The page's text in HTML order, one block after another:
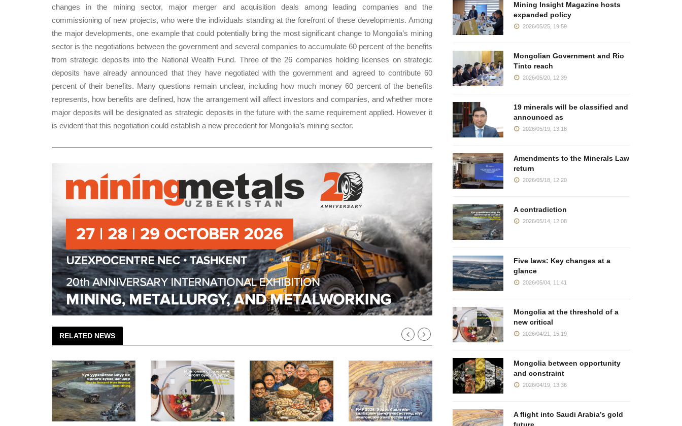
changes in the mining sector, major merger and acquisition deals among leading companies and the
commissioning of new projects, who were the individuals standing at the forefront of these developments. Among
the major developments, one example that could potentially bring the most significant change to Mongolia’s mining
sector is the negotiations between the government and several companies to accumulate 60 percent of the benefits
from strategic deposits into the National Wealth Fund. Three of the 26 companies holding licenses on strategic
deposits have already announced that they have negotiated with the government and agreed to contribute 60
percent of their benefits. Many questions remain unclear, including how much money 60 percent of the benefits
represents, how benefits are defined, how the arrangement will affect investors and companies, and whether more
major deposits will be designated as strategic deposits in the future with the same requirement applied. However it
is evident that this negotiation could establish a new precedent for Mongolia’s mining sector.
RELATED NEWS
Mining Insight Magazine hosts
expanded policy
2026/05/25, 19:59
Mongolian Government and Rio
Tinto reach
2026/05/20, 12:39
19 minerals will be classified and
announced as
2026/05/19, 13:18
Amendments to the Minerals Law
return
2026/05/18, 12:20
A contradiction
2026/05/14, 12:08
Five laws: Key changes at a
glance
2026/05/04, 11:41
Mongolia at the threshold of a
new critical
2026/04/21, 15:19
Mongolia between opportunity
and constraint
2026/04/19, 13:36
A flight into Saudi Arabia’s gold